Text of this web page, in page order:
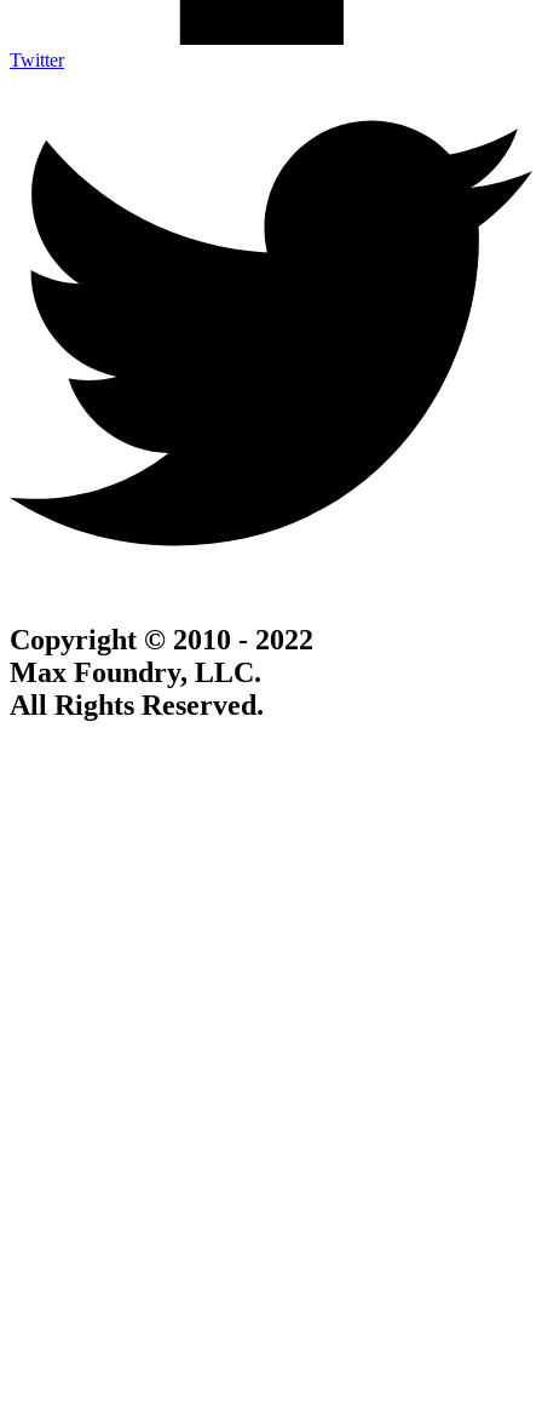
Twitter
Copyright © 2010 - 2022
Max Foundry, LLC.
All Rights Reserved.